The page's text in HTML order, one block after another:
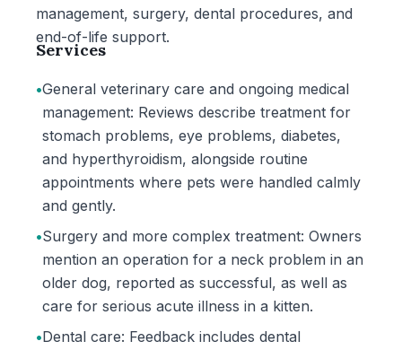
management, surgery, dental procedures, and
end-of-life support.
Services
•General veterinary care and ongoing medical
management: Reviews describe treatment for
stomach problems, eye problems, diabetes,
and hyperthyroidism, alongside routine
appointments where pets were handled calmly
and gently.
•Surgery and more complex treatment: Owners
mention an operation for a neck problem in an
older dog, reported as successful, as well as
care for serious acute illness in a kitten.
•Dental care: Feedback includes dental